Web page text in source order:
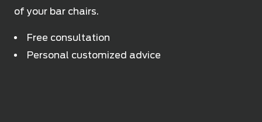
of your bar chairs.
Free consultation
Personal customized advice